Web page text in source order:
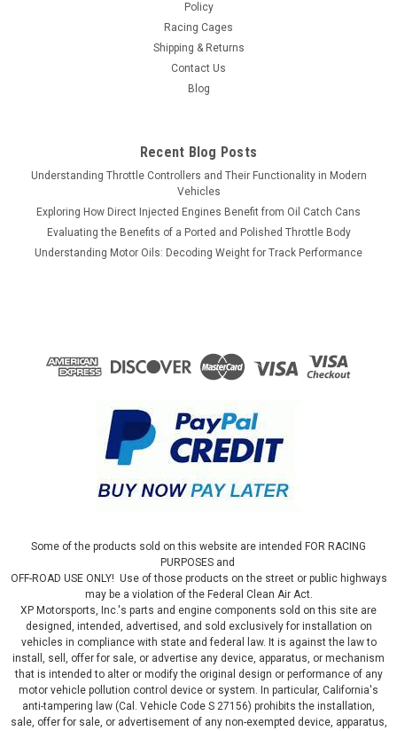
Policy
Racing Cages
Shipping & Returns
Contact Us
Blog
Recent Blog Posts
Understanding Throttle Controllers and Their Functionality in Modern
Vehicles
Exploring How Direct Injected Engines Benefit from Oil Catch Cans
Evaluating the Benefits of a Ported and Polished Throttle Body
Understanding Motor Oils: Decoding Weight for Track Performance
Some of the products sold on this website are intended FOR RACING
PURPOSES and
OFF-ROAD USE ONLY! Use of those products on the street or public highways
may be a violation of the Federal Clean Air Act.
XP Motorsports, Inc.'s parts and engine components sold on this site are
designed, intended, advertised, and sold exclusively for installation on
vehicles in compliance with state and federal law. It is against the law to
install, sell, offer for sale, or advertise any device, apparatus, or mechanism
that is intended to alter or modify the original design or performance of any
motor vehicle pollution control device or system. In particular, California's
anti-tampering law (Cal. Vehicle Code S 27156) prohibits the installation,
sale, offer for sale, or advertisement of any non-exempted device, apparatus,